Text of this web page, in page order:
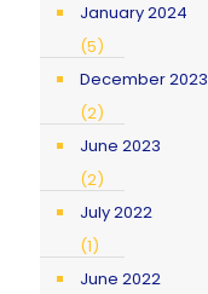
January 2024
(5)
December 2023
(2)
June 2023
(2)
July 2022
(1)
June 2022